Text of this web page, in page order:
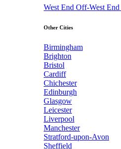
West End Off-West End
Other Cities
Birmingham
Brighton
Bristol
Cardiff
Chichester
Edinburgh
Glasgow
Leicester
Liverpool
Manchester
Stratford-upon-Avon
Sheffield